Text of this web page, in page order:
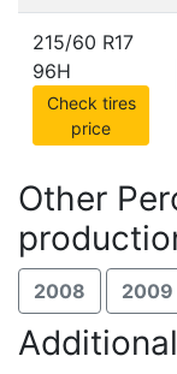
215/60 R17
96H
Check tires
price
Other
2008 2009